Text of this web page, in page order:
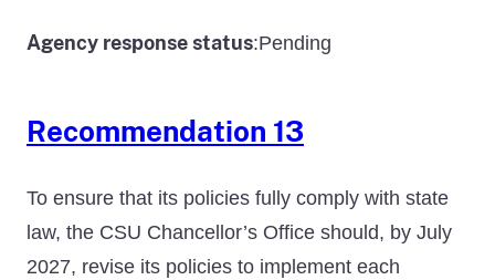
Agency response status:Pending
Recommendation 13
To ensure that its policies fully comply with state
law, the CSU Chancellor’s Office should, by July
2027, revise its policies to implement each